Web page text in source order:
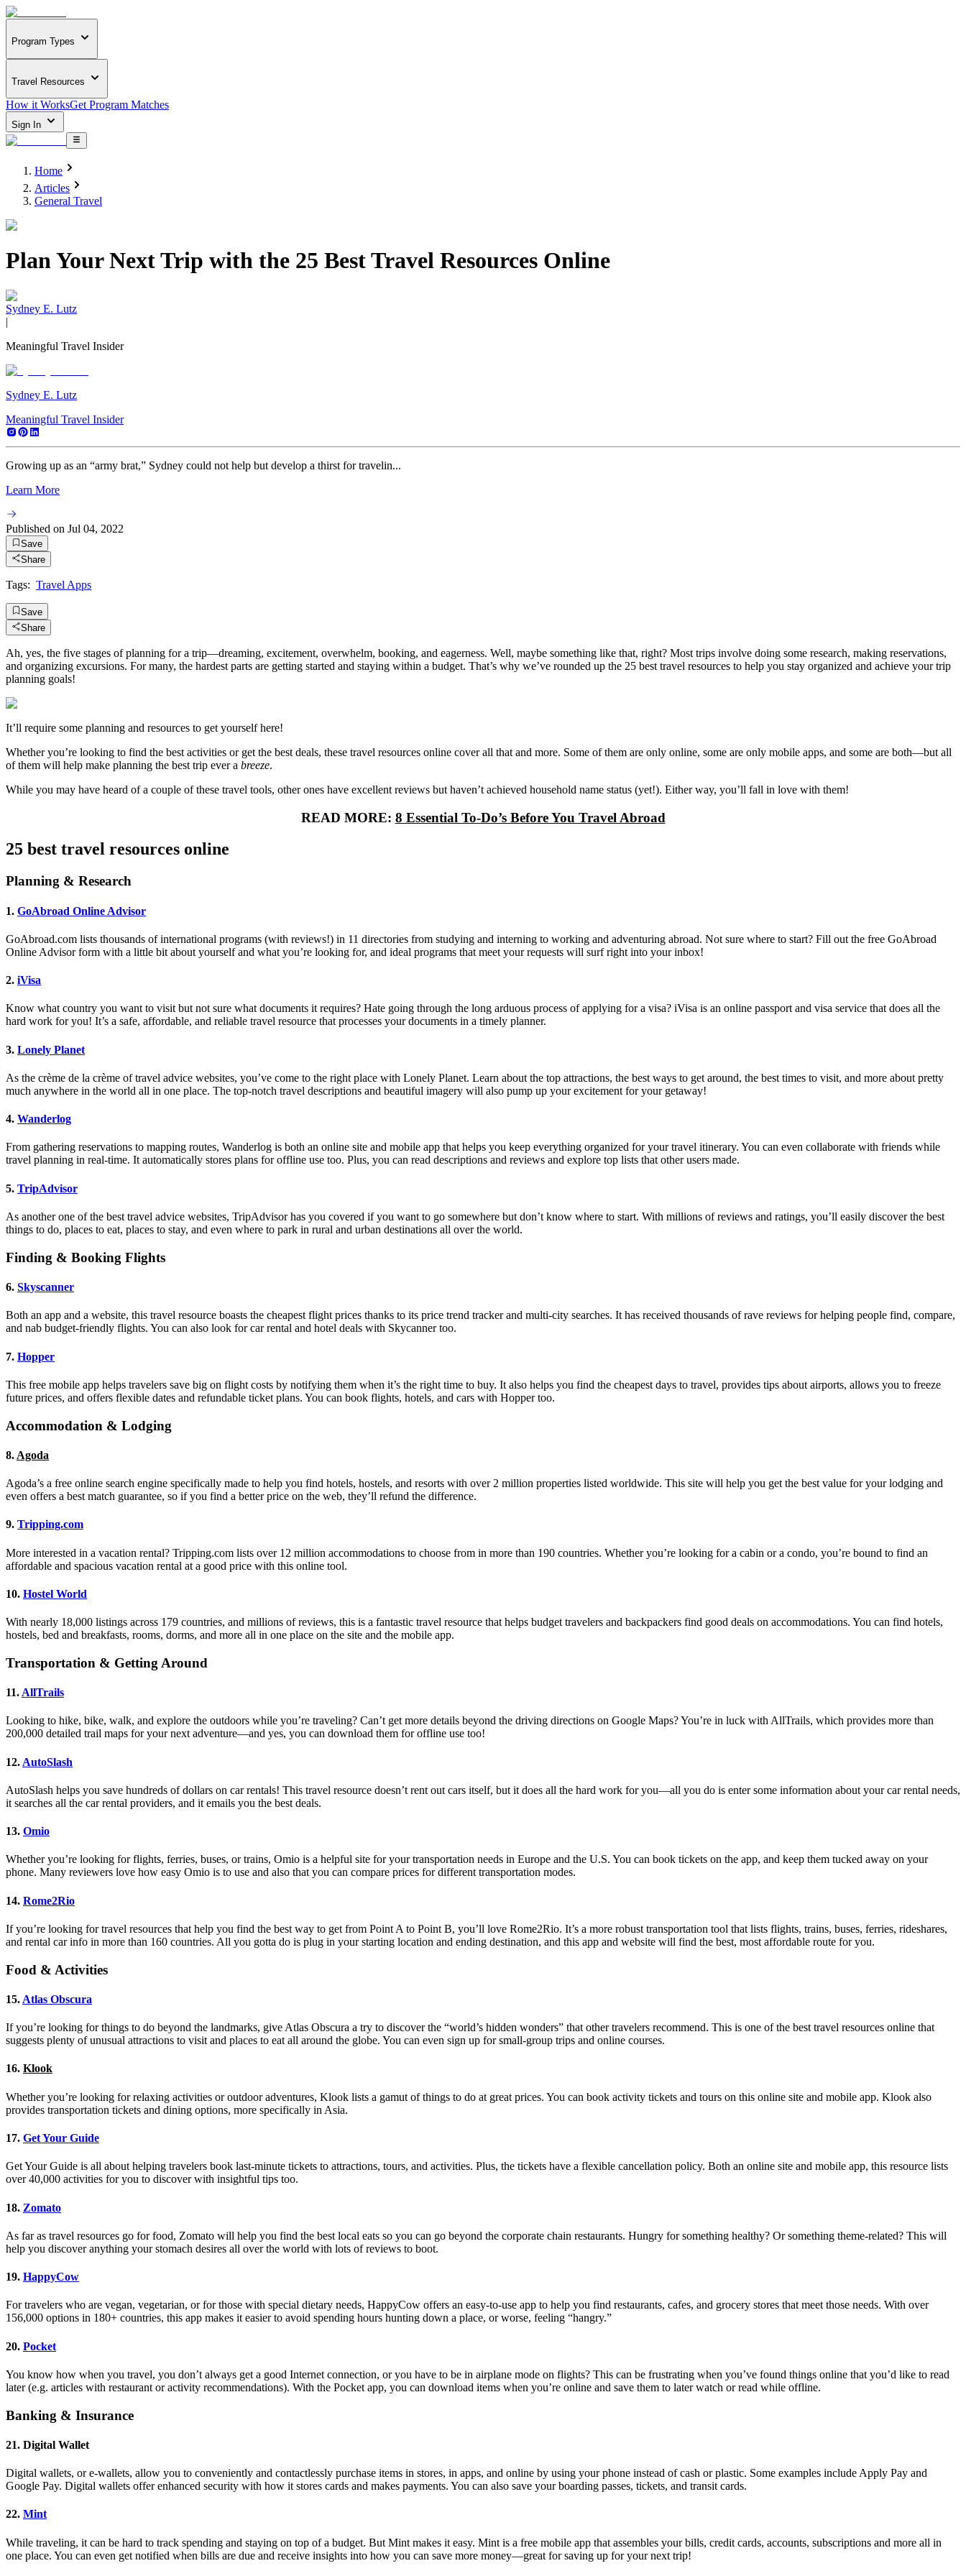
Program Types
Travel Resources
How it WorksGet Program Matches
Sign In
Home
Articles
General Travel
Plan Your Next Trip with the 25 Best Travel Resources Online
Sydney E. Lutz
|
Meaningful Travel Insider
Sydney E. Lutz
Meaningful Travel Insider
Growing up as an “army brat,” Sydney could not help but develop a thirst for travelin...
Learn More
Published on Jul 04, 2022
Save
Share
Tags: Travel Apps
Save
Share
Ah, yes, the five stages of planning for a trip—dreaming, excitement, overwhelm, booking, and eagerness. Well, maybe something like that, right? Most trips involve doing some research, making reservations,
and organizing excursions. For many, the hardest parts are getting started and staying within a budget. That’s why we’ve rounded up the 25 best travel resources to help you stay organized and achieve your trip
planning goals!
It’ll require some planning and resources to get yourself here!
Whether you’re looking to find the best activities or get the best deals, these travel resources online cover all that and more. Some of them are only online, some are only mobile apps, and some are both—but all
of them will help make planning the best trip ever a breeze.
While you may have heard of a couple of these travel tools, other ones have excellent reviews but haven’t achieved household name status (yet!). Either way, you’ll fall in love with them!
READ MORE: 8 Essential To-Do’s Before You Travel Abroad
25 best travel resources online
Planning & Research
1. GoAbroad Online Advisor
GoAbroad.com lists thousands of international programs (with reviews!) in 11 directories from studying and interning to working and adventuring abroad. Not sure where to start? Fill out the free GoAbroad
Online Advisor form with a little bit about yourself and what you’re looking for, and ideal programs that meet your requests will surf right into your inbox!
2. iVisa
Know what country you want to visit but not sure what documents it requires? Hate going through the long arduous process of applying for a visa? iVisa is an online passport and visa service that does all the
hard work for you! It’s a safe, affordable, and reliable travel resource that processes your documents in a timely planner.
3. Lonely Planet
As the crème de la crème of travel advice websites, you’ve come to the right place with Lonely Planet. Learn about the top attractions, the best ways to get around, the best times to visit, and more about pretty
much anywhere in the world all in one place. The top-notch travel descriptions and beautiful imagery will also pump up your excitement for your getaway!
4. Wanderlog
From gathering reservations to mapping routes, Wanderlog is both an online site and mobile app that helps you keep everything organized for your travel itinerary. You can even collaborate with friends while
travel planning in real-time. It automatically stores plans for offline use too. Plus, you can read descriptions and reviews and explore top lists that other users made.
5. TripAdvisor
As another one of the best travel advice websites, TripAdvisor has you covered if you want to go somewhere but don’t know where to start. With millions of reviews and ratings, you’ll easily discover the best
things to do, places to eat, places to stay, and even where to park in rural and urban destinations all over the world.
Finding & Booking Flights
6. Skyscanner
Both an app and a website, this travel resource boasts the cheapest flight prices thanks to its price trend tracker and multi-city searches. It has received thousands of rave reviews for helping people find, compare,
and nab budget-friendly flights. You can also look for car rental and hotel deals with Skycanner too.
7. Hopper
This free mobile app helps travelers save big on flight costs by notifying them when it’s the right time to buy. It also helps you find the cheapest days to travel, provides tips about airports, allows you to freeze
future prices, and offers flexible dates and refundable ticket plans. You can book flights, hotels, and cars with Hopper too.
Accommodation & Lodging
8. Agoda
Agoda’s a free online search engine specifically made to help you find hotels, hostels, and resorts with over 2 million properties listed worldwide. This site will help you get the best value for your lodging and
even offers a best match guarantee, so if you find a better price on the web, they’ll refund the difference.
9. Tripping.com
More interested in a vacation rental? Tripping.com lists over 12 million accommodations to choose from in more than 190 countries. Whether you’re looking for a cabin or a condo, you’re bound to find an
affordable and spacious vacation rental at a good price with this online tool.
10. Hostel World
With nearly 18,000 listings across 179 countries, and millions of reviews, this is a fantastic travel resource that helps budget travelers and backpackers find good deals on accommodations. You can find hotels,
hostels, bed and breakfasts, rooms, dorms, and more all in one place on the site and the mobile app.
Transportation & Getting Around
11. AllTrails
Looking to hike, bike, walk, and explore the outdoors while you’re traveling? Can’t get more details beyond the driving directions on Google Maps? You’re in luck with AllTrails, which provides more than
200,000 detailed trail maps for your next adventure—and yes, you can download them for offline use too!
12. AutoSlash
AutoSlash helps you save hundreds of dollars on car rentals! This travel resource doesn’t rent out cars itself, but it does all the hard work for you—all you do is enter some information about your car rental needs,
it searches all the car rental providers, and it emails you the best deals.
13. Omio
Whether you’re looking for flights, ferries, buses, or trains, Omio is a helpful site for your transportation needs in Europe and the U.S. You can book tickets on the app, and keep them tucked away on your
phone. Many reviewers love how easy Omio is to use and also that you can compare prices for different transportation modes.
14. Rome2Rio
If you’re looking for travel resources that help you find the best way to get from Point A to Point B, you’ll love Rome2Rio. It’s a more robust transportation tool that lists flights, trains, buses, ferries, rideshares,
and rental car info in more than 160 countries. All you gotta do is plug in your starting location and ending destination, and this app and website will find the best, most affordable route for you.
Food & Activities
15. Atlas Obscura
If you’re looking for things to do beyond the landmarks, give Atlas Obscura a try to discover the “world’s hidden wonders” that other travelers recommend. This is one of the best travel resources online that
suggests plenty of unusual attractions to visit and places to eat all around the globe. You can even sign up for small-group trips and online courses.
16. Klook
Whether you’re looking for relaxing activities or outdoor adventures, Klook lists a gamut of things to do at great prices. You can book activity tickets and tours on this online site and mobile app. Klook also
provides transportation tickets and dining options, more specifically in Asia.
17. Get Your Guide
Get Your Guide is all about helping travelers book last-minute tickets to attractions, tours, and activities. Plus, the tickets have a flexible cancellation policy. Both an online site and mobile app, this resource lists
over 40,000 activities for you to discover with insightful tips too.
18. Zomato
As far as travel resources go for food, Zomato will help you find the best local eats so you can go beyond the corporate chain restaurants. Hungry for something healthy? Or something theme-related? This will
help you discover anything your stomach desires all over the world with lots of reviews to boot.
19. HappyCow
For travelers who are vegan, vegetarian, or for those with special dietary needs, HappyCow offers an easy-to-use app to help you find restaurants, cafes, and grocery stores that meet those needs. With over
156,000 options in 180+ countries, this app makes it easier to avoid spending hours hunting down a place, or worse, feeling “hangry.”
20. Pocket
You know how when you travel, you don’t always get a good Internet connection, or you have to be in airplane mode on flights? This can be frustrating when you’ve found things online that you’d like to read
later (e.g. articles with restaurant or activity recommendations). With the Pocket app, you can download items when you’re online and save them to later watch or read while offline.
Banking & Insurance
21. Digital Wallet
Digital wallets, or e-wallets, allow you to conveniently and contactlessly purchase items in stores, in apps, and online by using your phone instead of cash or plastic. Some examples include Apply Pay and
Google Pay. Digital wallets offer enhanced security with how it stores cards and makes payments. You can also save your boarding passes, tickets, and transit cards.
22. Mint
While traveling, it can be hard to track spending and staying on top of a budget. But Mint makes it easy. Mint is a free mobile app that assembles your bills, credit cards, accounts, subscriptions and more all in
one place. You can even get notified when bills are due and receive insights into how you can save more money—great for saving up for your next trip!